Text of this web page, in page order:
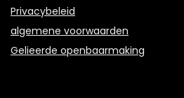
Privacybeleid
algemene voorwaarden
Gelieerde openbaarmaking